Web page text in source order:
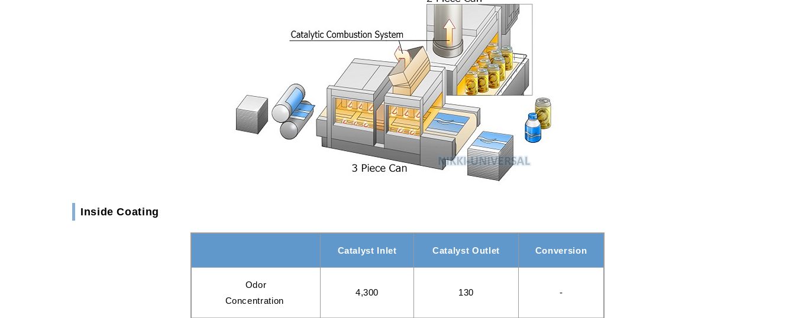
Inside Coating
Catalyst Inlet Catalyst Outlet Conversion
Odor
Concentration
4,300 130 -